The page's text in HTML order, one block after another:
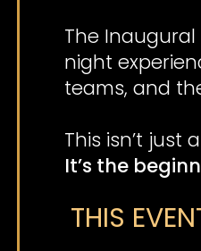
The Inaugural
night
teams, and
This isn’t just
It’s the
THIS